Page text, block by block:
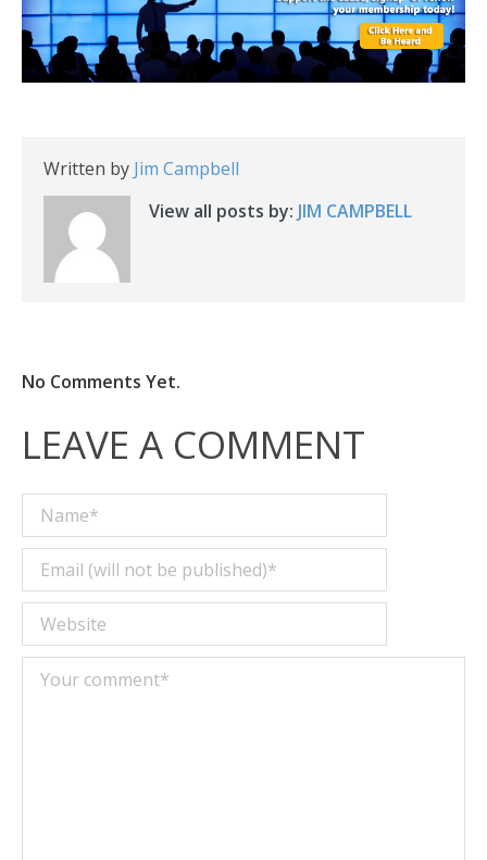
Written by Jim Campbell
View all posts by: JIM CAMPBELL
No Comments Yet.
LEAVE A COMMENT